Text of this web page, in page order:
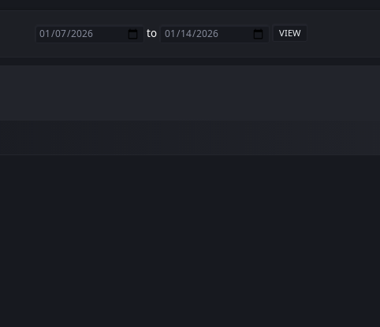
to